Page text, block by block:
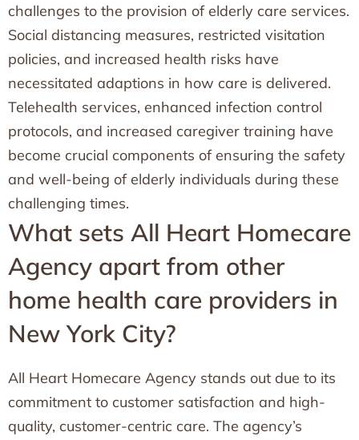
challenges to the provision of elderly care services.
Social distancing measures, restricted visitation
policies, and increased health risks have
necessitated adaptions in how care is delivered.
Telehealth services, enhanced infection control
protocols, and increased caregiver training have
become crucial components of ensuring the safety
and well-being of elderly individuals during these
challenging times.
What sets All Heart Homecare
Agency apart from other
home health care providers in
New York City?
All Heart Homecare Agency stands out due to its
commitment to customer satisfaction and high-
quality, customer-centric care. The agency’s